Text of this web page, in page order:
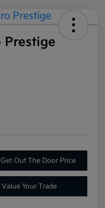
Prestige
Get Out The Door Price
Value Your Trade